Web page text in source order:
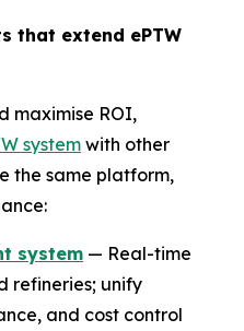
that extend ePTW
maximise ROI,
systemwith other
the same platform,
system — Real-time
refineries; unify
and cost control